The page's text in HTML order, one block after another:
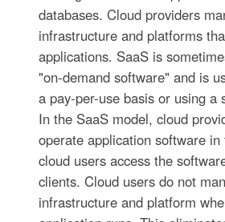
databases. Cloud providers
infrastructure and platforms
applications. SaaS is
"on-demand software" and is
a pay-per-use basis or using a
In the SaaS model, cloud
operate application software in
cloud users access the
clients. Cloud users do not
infrastructure and platform